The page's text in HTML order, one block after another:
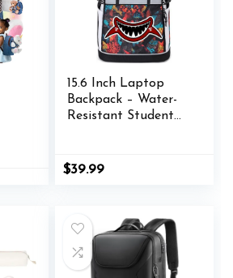
15.6 Inch Laptop
Backpack – Water-
Resistant Student
Multiple
and Adults (Marine
Life Pattern
Design) (Red-A)
$39.99